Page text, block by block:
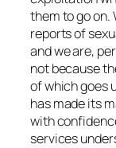
them to go on.
reports of
and we are,
not because
of which goes
has made its
with
services